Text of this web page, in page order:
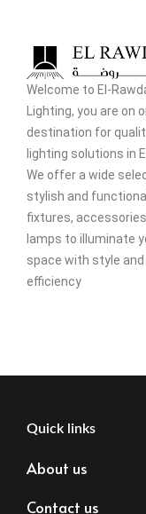
Welcome to El-
Lighting, you are on
destination for
lighting solutions in
We offer a wide
stylish and
fixtures,
lamps to illuminate
space with style and
efficiency
Quick links
About us
Contact us